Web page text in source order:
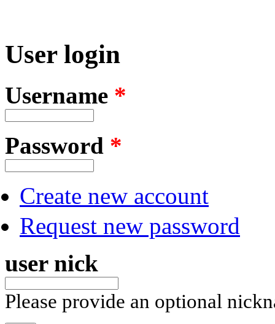
User login
Username *
Password *
Create new account
Request new password
user nick
Please provide an optional